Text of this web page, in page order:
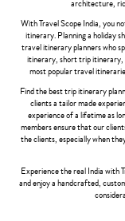
architecture,
With Travel Scope India, you
itinerary. Planning a holiday
travel itinerary planners who
itinerary, short trip itinerary,
most popular travel
Find the best trip itinerary
clients a tailor made
experience of a lifetime as
members ensure that our
the clients, especially when
Experience the real India with
and enjoy a handcrafted,